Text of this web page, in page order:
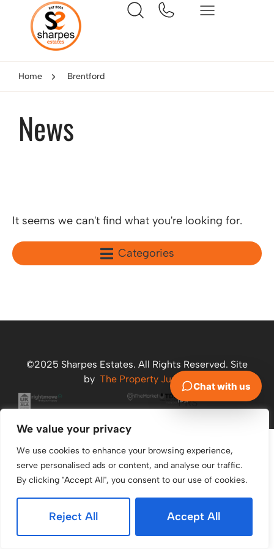
We value your privacy
We use cookies to enhance your browsing experience,
serve personalised ads or content, and analyse our traffic.
By clicking "Accept All", you consent to our use of cookies.
Reject All Accept All
Home Brentford
News
It seems we can't find what you're looking for.
©2025 Sharpes Estates. All Rights Reserved. Site
by The Property Jungle